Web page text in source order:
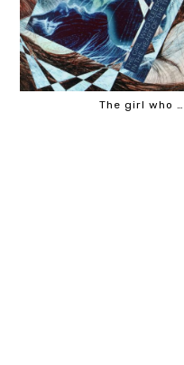
The girl who …